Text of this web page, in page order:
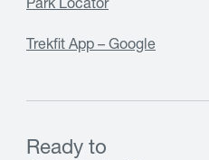
Park Locator
Trekfit App – Google
Ready to